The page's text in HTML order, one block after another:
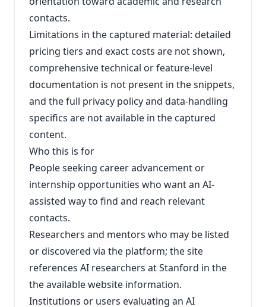
contacts.
Limitations in the captured material: detailed
pricing tiers and exact costs are not shown,
comprehensive technical or feature-level
documentation is not present in the snippets,
and the full privacy policy and data-handling
specifics are not available in the captured
content.
Who this is for
People seeking career advancement or
internship opportunities who want an AI-
assisted way to find and reach relevant
contacts.
Researchers and mentors who may be listed
or discovered via the platform; the site
references AI researchers at Stanford in the
the available website information.
Institutions or users evaluating an AI